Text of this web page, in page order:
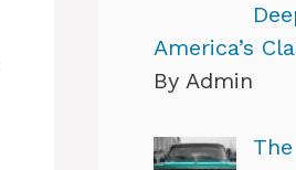
America’s
By Admin